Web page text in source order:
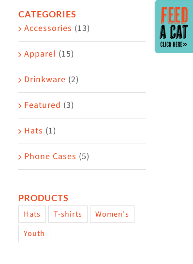
CATEGORIES
Accessories (13)
Apparel (15)
Drinkware (2)
Featured (3)
Hats (1)
Phone Cases (5)
PRODUCTS
Hats T-shirts
Women's
Youth
Toggle
Sliding
Bar
Area